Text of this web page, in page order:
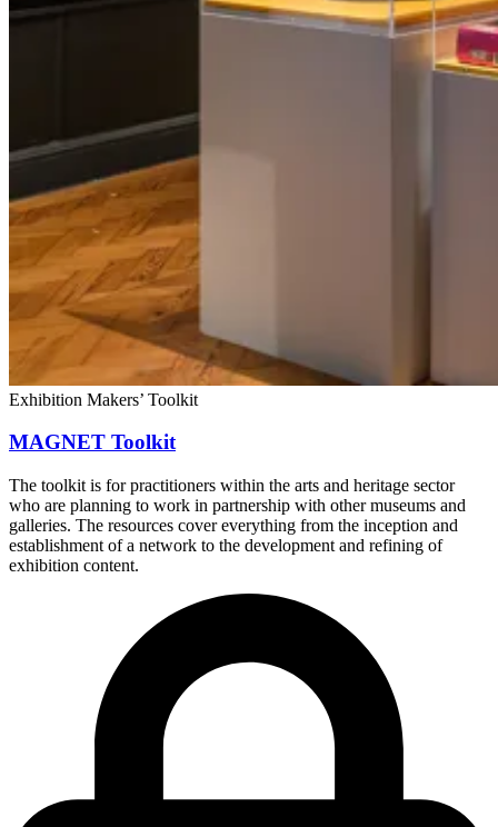
Exhibition Makers’ Toolkit
MAGNET Toolkit
The toolkit is for practitioners within the arts and heritage sector
who are planning to work in partnership with other museums and
galleries. The resources cover everything from the inception and
establishment of a network to the development and refining of
exhibition content.